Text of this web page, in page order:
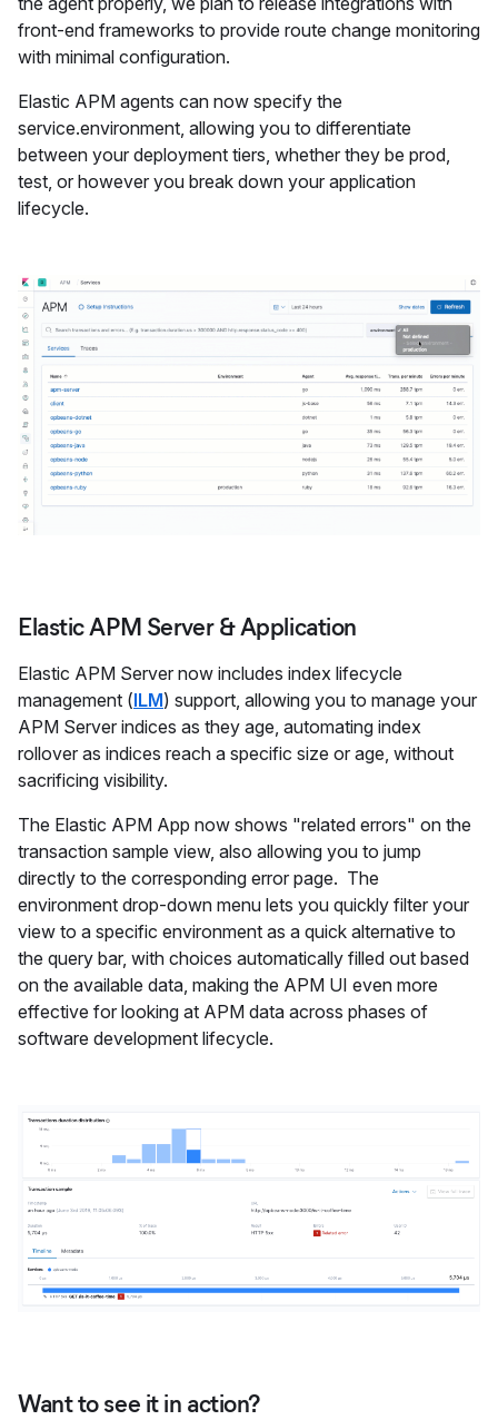
front-end frameworks to provide route change monitoring
with minimal configuration.
Elastic APM agents can now specify the
service.environment, allowing you to differentiate
between your deployment tiers, whether they be prod,
test, or however you break down your application
lifecycle.
Elastic APM Server & Application
Elastic APM Server now includes index lifecycle
management (ILM) support, allowing you to manage your
APM Server indices as they age, automating index
rollover as indices reach a specific size or age, without
sacrificing visibility.
The Elastic APM App now shows "related errors" on the
transaction sample view, also allowing you to jump
directly to the corresponding error page. The
environment drop-down menu lets you quickly filter your
view to a specific environment as a quick alternative to
the query bar, with choices automatically filled out based
on the available data, making the APM UI even more
effective for looking at APM data across phases of
software development lifecycle.
Want to see it in action?